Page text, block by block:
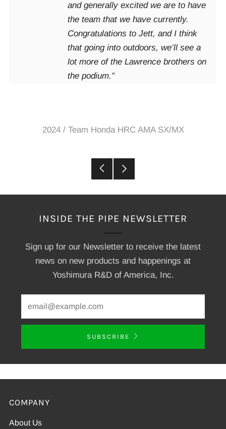
and generally excited we are to have
the team that we have currently.
Congratulations to Jett, and I think
that going into outdoors, we’ll see a
lot more of the Lawrence brothers on
the podium.”
2024/ Team Honda HRC AMA SX/MX
Older
INSIDE THE PIPE NEWSLETTER
Sign up for our Newsletter to receive the latest
news on new products and happenings at
Yoshimura R&D of America, Inc.
SUBSCRIBE
COMPANY
About Us